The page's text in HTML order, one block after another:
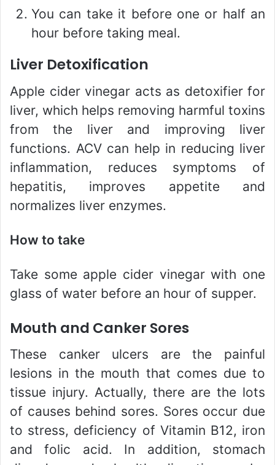
You can take it before one or half an
hour before taking meal.
Liver Detoxification
Apple cider vinegar acts as detoxifier for
liver, which helps removing harmful toxins
from the liver and improving liver
functions. ACV can help in reducing liver
inflammation, reduces symptoms of
hepatitis, improves appetite and
normalizes liver enzymes.
How to take
Take some apple cider vinegar with one
glass of water before an hour of supper.
Mouth and Canker Sores
These canker ulcers are the painful
lesions in the mouth that comes due to
tissue injury. Actually, there are the lots
of causes behind sores. Sores occur due
to stress, deficiency of Vitamin B12, iron
and folic acid. In addition, stomach